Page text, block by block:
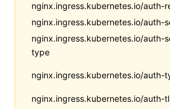
nginx.ingress.kubernetes.io/auth-
nginx.ingress.kubernetes.io/auth-
nginx.ingress.kubernetes.io/auth-
type
nginx.ingress.kubernetes.io/auth-
nginx.ingress.kubernetes.io/auth-